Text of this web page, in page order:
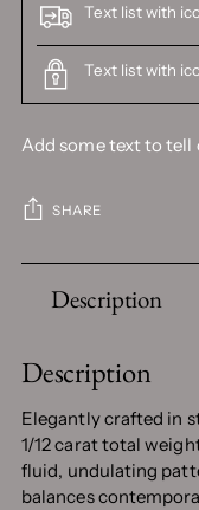
Text list with
Text list with
Add some text to
SHARE
product
cart
Description
Description
Elegantly crafted in
1/12 carat total
fluid, undulating
balances